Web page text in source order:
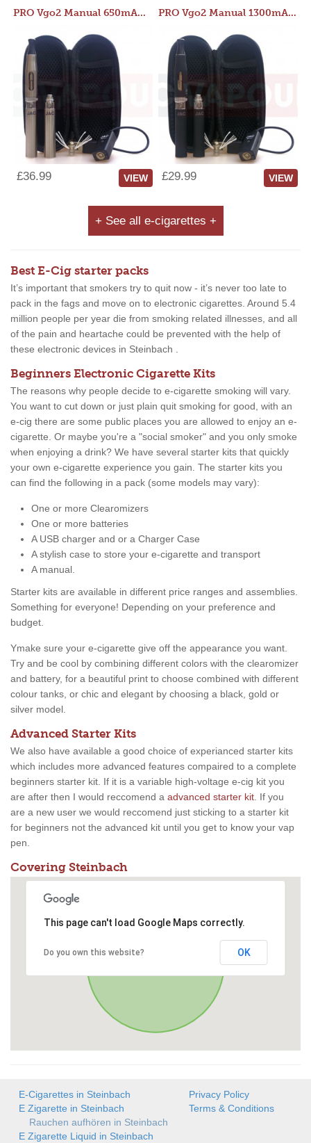
PRO Vgo2 Manual 650mAh Kit
£36.99 VIEW
PRO Vgo2 Manual 1300mAh Kit
£29.99 VIEW
+ See all e-cigarettes +
Best E-Cig starter packs
It’s important that smokers try to quit now - it’s never too late to
pack in the fags and move on to electronic cigarettes. Around 5.4
million people per year die from smoking related illnesses, and all
of the pain and heartache could be prevented with the help of
these electronic devices in Steinbach .
Beginners Electronic Cigarette Kits
The reasons why people decide to e-cigarette smoking will vary.
You want to cut down or just plain quit smoking for good, with an
e-cig there are some public places you are allowed to enjoy an e-
cigarette. Or maybe you're a "social smoker" and you only smoke
when enjoying a drink? We have several starter kits that quickly
your own e-cigarette experience you gain. The starter kits you
can find the following in a pack (some models may vary):
One or more Clearomizers
One or more batteries
A USB charger and or a Charger Case
A stylish case to store your e-cigarette and transport
A manual.
Starter kits are available in different price ranges and assemblies.
Something for everyone! Depending on your preference and
budget.
Ymake sure your e-cigarette give off the appearance you want.
Try and be cool by combining different colors with the clearomizer
and battery, for a beautiful print to choose combined with different
colour tanks, or chic and elegant by choosing a black, gold or
silver model.
Advanced Starter Kits
We also have available a good choice of experianced starter kits
which includes more advanced features compaired to a complete
beginners starter kit. If it is a variable high-voltage e-cig kit you
are after then I would reccomend a advanced starter kit. If you
are a new user we would reccomend just sticking to a starter kit
for beginners not the advanced kit until you get to know your vap
pen.
Covering Steinbach
This page can't load Google Maps correctly.
Do you own this website? OK
E-Cigarettes in Steinbach
E Zigarette in Steinbach
Rauchen aufhören in Steinbach
E Zigarette Liquid in Steinbach
Privacy Policy
Terms & Conditions